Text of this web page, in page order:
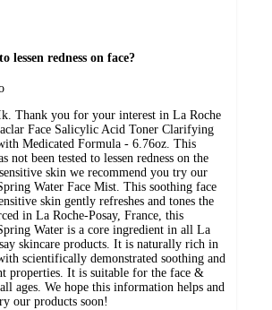
lessen redness on face?
Thank you for your interest in La Roche
Face Salicylic Acid Toner Clarifying
Medicated Formula - 6.76oz. This
not been tested to lessen redness on the
skin we recommend you try our
Water Face Mist. This soothing face
skin gently refreshes and tones the
in La Roche-Posay, France, this
Water is a core ingredient in all La
skincare products. It is naturally rich in
scientifically demonstrated soothing and
properties. It is suitable for the face &
ages. We hope this information helps and
our products soon!